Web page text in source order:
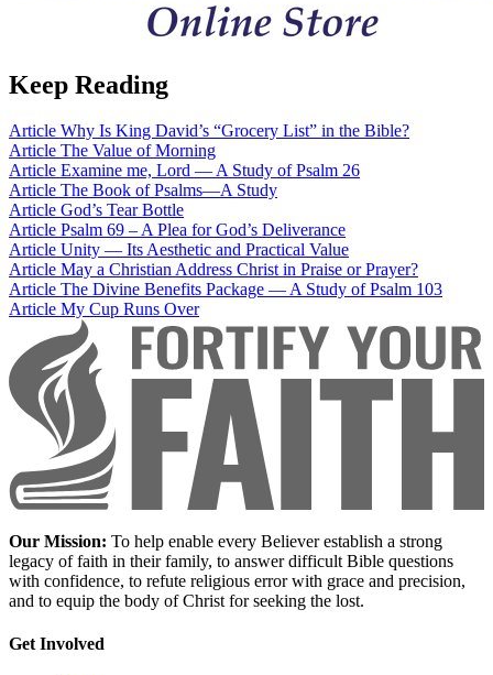
Keep Reading
Article Why Is King David’s “Grocery List” in the Bible?
Article The Value of Morning
Article Examine me, Lord — A Study of Psalm 26
Article The Book of Psalms—A Study
Article God’s Tear Bottle
Article Psalm 69 – A Plea for God’s Deliverance
Article Unity — Its Aesthetic and Practical Value
Article May a Christian Address Christ in Praise or Prayer?
Article The Divine Benefits Package — A Study of Psalm 103
Article My Cup Runs Over
Our Mission: To help enable every Believer establish a strong
legacy of faith in their family, to answer difficult Bible questions
with confidence, to refute religious error with grace and precision,
and to equip the body of Christ for seeking the lost.
Get Involved